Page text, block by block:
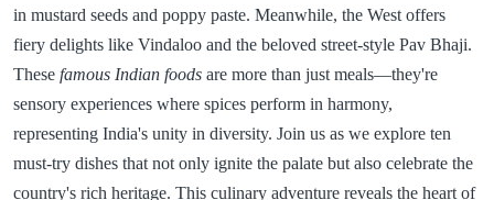
in mustard seeds and poppy paste. Meanwhile, the West offers
fiery delights like Vindaloo and the beloved street-style Pav Bhaji.
These famous Indian foods are more than just meals—they're
sensory experiences where spices perform in harmony,
representing India's unity in diversity. Join us as we explore ten
must-try dishes that not only ignite the palate but also celebrate the
country's rich heritage. This culinary adventure reveals the heart of